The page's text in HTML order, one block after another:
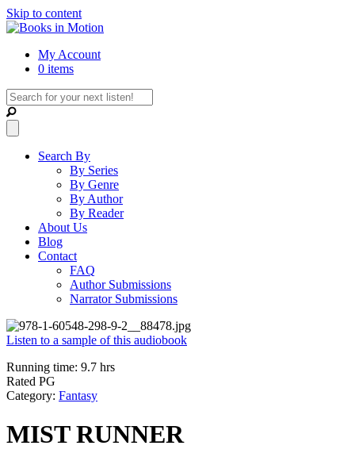
Skip to content
My Account
0 items
Search By
By Series
By Genre
By Author
By Reader
About Us
Blog
Contact
FAQ
Author Submissions
Narrator Submissions
Listen to a sample of this audiobook
Running time: 9.7 hrs
Rated PG
Category: Fantasy
MIST RUNNER